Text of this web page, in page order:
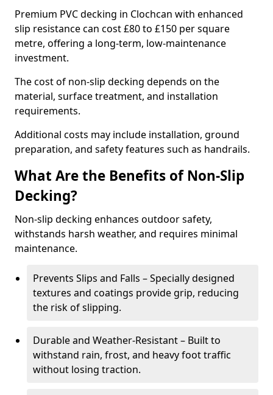
Premium PVC decking in Clochcan with enhanced
slip resistance can cost £80 to £150 per square
metre, offering a long-term, low-maintenance
investment.
The cost of non-slip decking depends on the
material, surface treatment, and installation
requirements.
Additional costs may include installation, ground
preparation, and safety features such as handrails.
What Are the Benefits of Non-Slip
Decking?
Non-slip decking enhances outdoor safety,
withstands harsh weather, and requires minimal
maintenance.
Prevents Slips and Falls – Specially designed
textures and coatings provide grip, reducing
the risk of slipping.
Durable and Weather-Resistant – Built to
withstand rain, frost, and heavy foot traffic
without losing traction.